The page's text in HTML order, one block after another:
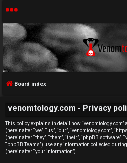
U
n
a
n
Board index
venomtology.com - Privacy
This policy explains in detail how
(hereinafter “we”, “us”, “our”, “venomtology.com”,
(hereinafter “they”, “them”, “their”, “phpBB software”,
“phpBB Teams”) use any information collected
(hereinafter “your information”).